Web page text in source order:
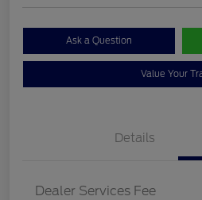
Ask a Question
Value Your
Details
Dealer Services Fee